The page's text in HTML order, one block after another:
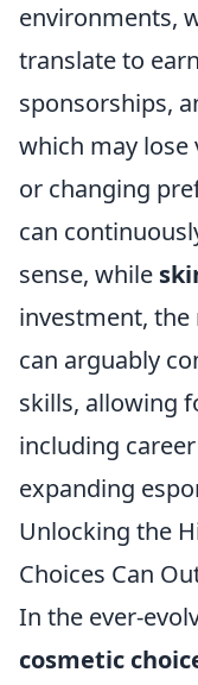
environments,
translate to
sponsorships,
which may lose
or changing
can
sense, while
investment,
can arguably
skills, allowing
including
expanding
Unlocking the
Choices Can
In the ever-
cosmetic